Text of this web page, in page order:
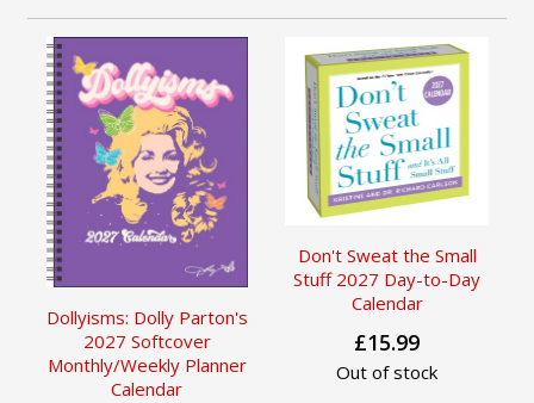
Dollyisms: Dolly Parton's
2027 Softcover
Monthly/Weekly Planner
Calendar
Don't Sweat the Small
Stuff 2027 Day-to-Day
Calendar
£15.99
Out of stock